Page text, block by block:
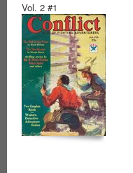
Vol. 2 #1